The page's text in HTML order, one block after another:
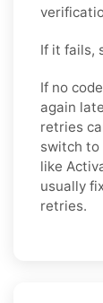
If it fails,
If no
again
retries
switch to
like
usually
retries.